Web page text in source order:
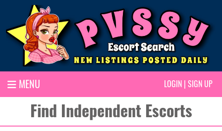
MENU LOGIN | SIGN UP
Find Independent Escorts